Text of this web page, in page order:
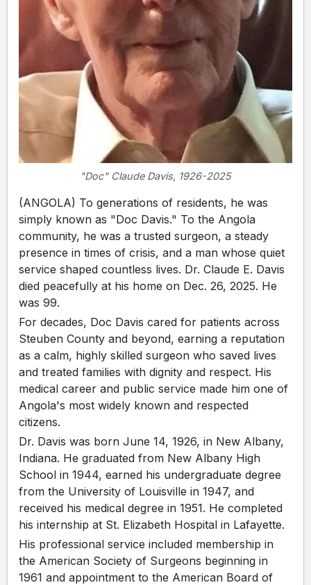
"Doc" Claude Davis, 1926-2025
(ANGOLA) To generations of residents, he was
simply known as "Doc Davis." To the Angola
community, he was a trusted surgeon, a steady
presence in times of crisis, and a man whose quiet
service shaped countless lives. Dr. Claude E. Davis
died peacefully at his home on Dec. 26, 2025. He
was 99.
For decades, Doc Davis cared for patients across
Steuben County and beyond, earning a reputation
as a calm, highly skilled surgeon who saved lives
and treated families with dignity and respect. His
medical career and public service made him one of
Angola's most widely known and respected
citizens.
Dr. Davis was born June 14, 1926, in New Albany,
Indiana. He graduated from New Albany High
School in 1944, earned his undergraduate degree
from the University of Louisville in 1947, and
received his medical degree in 1951. He completed
his internship at St. Elizabeth Hospital in Lafayette.
His professional service included membership in
the American Society of Surgeons beginning in
1961 and appointment to the American Board of